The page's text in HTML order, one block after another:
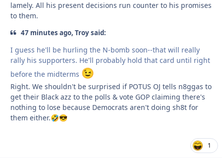
lamely. All his present decisions run counter to his promises
to them.
47 minutes ago, Troy said:
I guess he'll be hurling the N-bomb soon--that will really
rally his supporters. He'll probably hold that card until right
before the midterms 😉
Right. We shouldn't be surprised if POTUS OJ tells n8ggas to
get their Black azz to the polls & vote GOP claiming there's
nothing to lose because Democrats aren't doing sh8t for
them either.🤣😎
1